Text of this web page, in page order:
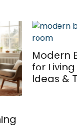
Accent Walls
Design
for 2026